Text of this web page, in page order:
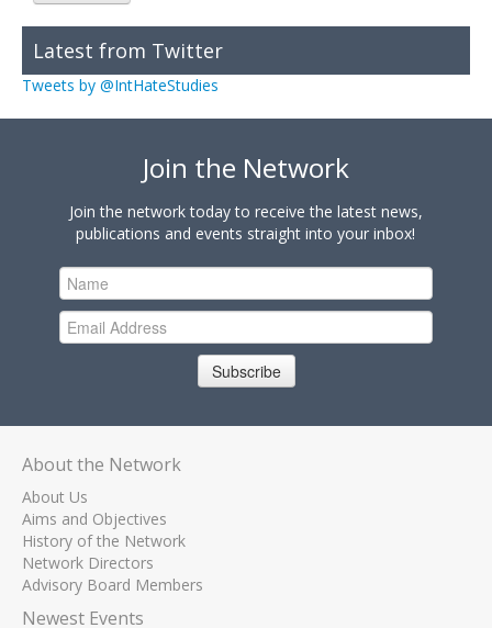
Latest from Twitter
Tweets by @IntHateStudies
Join the Network
Join the network today to receive the latest news,
publications and events straight into your inbox!
Subscribe
About the Network
About Us
Aims and Objectives
History of the Network
Network Directors
Advisory Board Members
Newest Events